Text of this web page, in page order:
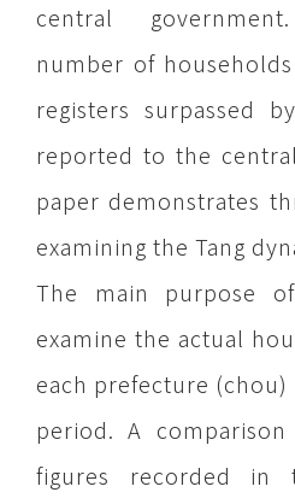
central
number of
registers surpassed
reported to the
paper demonstrates
examining the Tang
The main purpose
examine the actual
each prefecture
period. A
figures recorded in